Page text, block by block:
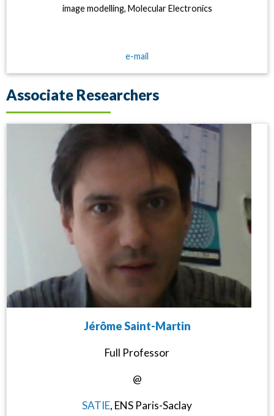
image modelling, Molecular Electronics
e-mail
Associate Researchers
Jérôme Saint-Martin
Full Professor
@
SATIE, ENS Paris-Saclay